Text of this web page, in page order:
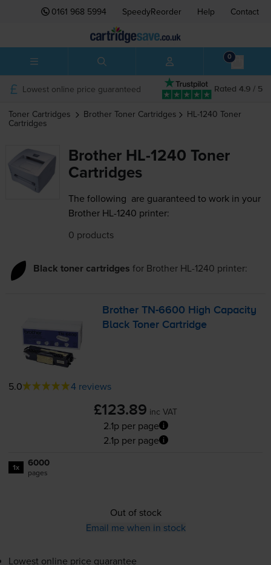
0161 968 5994 SpeedyReorder Help Contact
0
Rated 4.9 / 5
Lowest online price guaranteed
Toner Cartridges Brother Toner Cartridges HL-1240 Toner
Cartridges
Brother HL-1240 Toner
Cartridges
The following are guaranteed to work in your
Brother HL-1240 printer:
0 products
Black toner cartridges for Brother HL-1240 printer:
BrotherTN-6600 High Capacity
Black Toner Cartridge
5.0 4 reviews
£123.89 inc VAT
2.1p per page
2.1p per page
1x 6000
pages
Out of stock
Email me when in stock
Lowest online price guarantee